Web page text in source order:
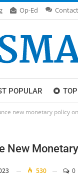
Op-Ed
POPULAR
new monetary policy
New
530 0